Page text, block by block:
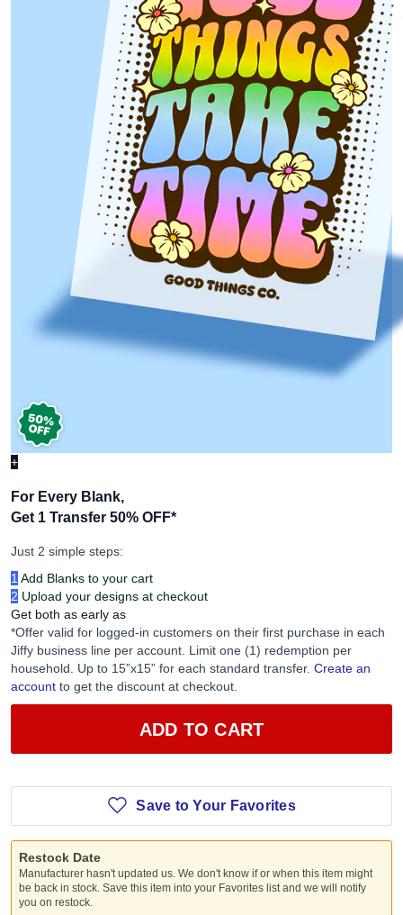
+
For Every Blank,
Get 1 Transfer 50% OFF*
Just 2 simple steps:
1 Add Blanks to your cart
2 Upload your designs at checkout
Get both as early as
*Offer valid for logged-in customers on their first purchase in each
Jiffy business line per account. Limit one (1) redemption per
household. Up to 15”x15” for each standard transfer. Create an
account to get the discount at checkout.
ADD TO CART
Save to Your Favorites
Restock Date
Manufacturer hasn't updated us. We don't know if or when this item might
be back in stock. Save this item into your Favorites list and we will notify
you on restock.